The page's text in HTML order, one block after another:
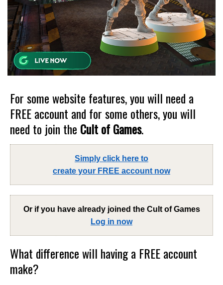
For some website features, you will need a
FREE account and for some others, you will
need to join the Cult of Games.
Simply click here to
create your FREE account now
Or if you have already joined the Cult of Games
Log in now
What difference will having a FREE account
make?